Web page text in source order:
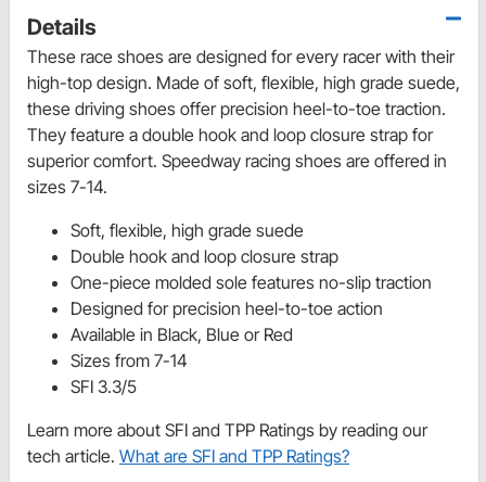
Details
These race shoes are designed for every racer with their
high-top design. Made of soft, flexible, high grade suede,
these driving shoes offer precision heel-to-toe traction.
They feature a double hook and loop closure strap for
superior comfort. Speedway racing shoes are offered in
sizes 7-14.
Soft, flexible, high grade suede
Double hook and loop closure strap
One-piece molded sole features no-slip traction
Designed for precision heel-to-toe action
Available in Black, Blue or Red
Sizes from 7-14
SFI 3.3/5
Learn more about SFI and TPP Ratings by reading our
tech article. What are SFI and TPP Ratings?